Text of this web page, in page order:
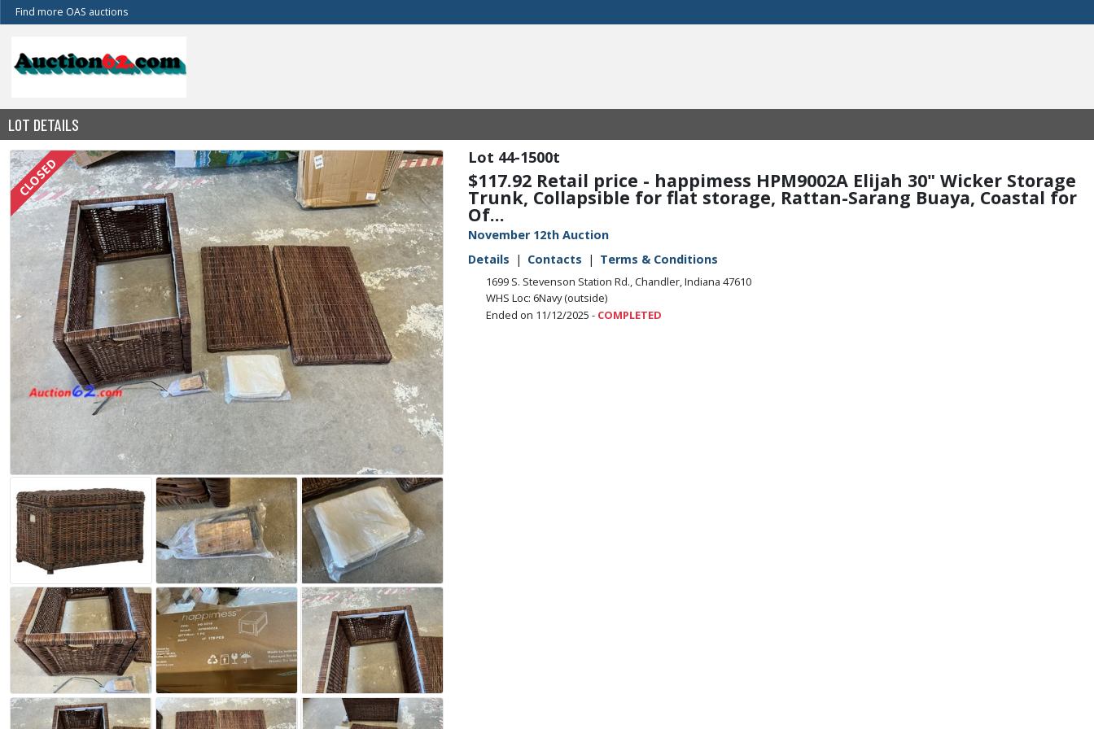
Find more OAS auctions
LOT DETAILS
44-1500t
$117.92 Retail price - happimess HPM9002A Elijah 30" Wicker Storage
Trunk, Collapsible for flat storage, Rattan-Sarang Buaya, Coastal for
Of...
November 12th Auction
Details
Contacts Terms & Conditions
1699 S. Stevenson Station Rd., Chandler, Indiana 47610
WHS Loc: 6Navy (outside)
Ended on 11/12/2025 - COMPLETED